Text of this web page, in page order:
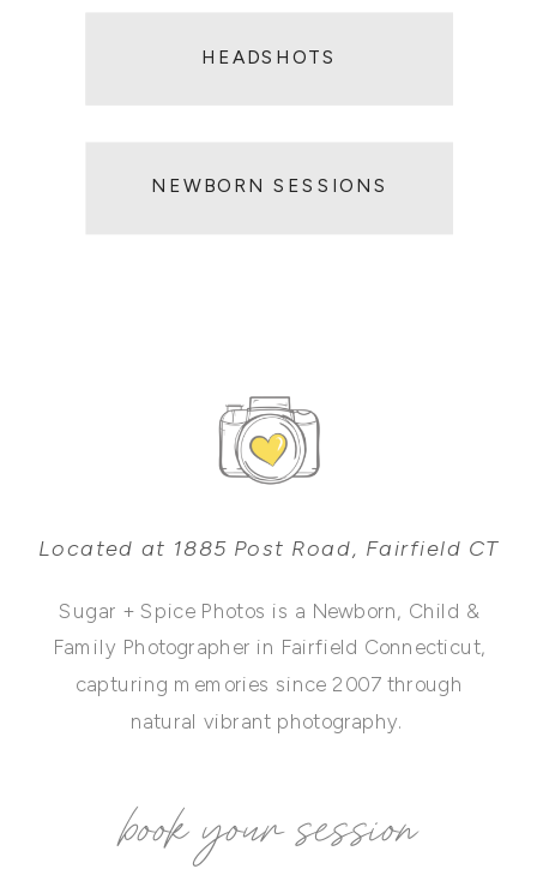
HEADSHOT SESSIONS
HEADSHOTS
NEWBORN SESSIONS
Located at 1885 Post Road, Fairfield CT
Sugar + Spice Photos is a Newborn, Child &
Family Photographer in Fairfield Connecticut,
capturing memories since 2007 through
natural vibrant photography.
book your session